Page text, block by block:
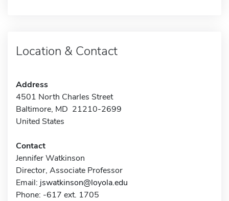
Location & Contact
Address
4501 North Charles Street
Baltimore, MD 21210-2699
United States
Contact
Jennifer Watkinson
Director, Associate Professor
Email: jswatkinson@loyola.edu
Phone: -617 ext. 1705